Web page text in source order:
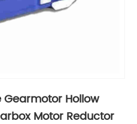
Gearmotor Hollow
Motor Reductor